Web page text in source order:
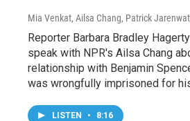
Mia Venkat, Ailsa Chang, Patrick
Reporter Barbara Bradley
speak with NPR's Ailsa Chang
relationship with Benjamin
was wrongfully imprisoned for
LISTEN • 8:16